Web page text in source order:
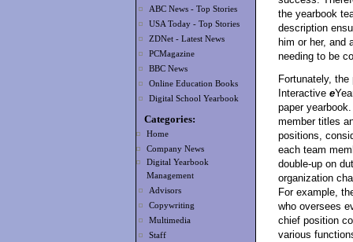
ABC News - Top Stories
USA Today - Top Stories
ZDNet - Latest News
PCMagazine
BBC News
Online Education Books
Digital School Yearbook
Categories:
Home
Company News
Digital Yearbook
Management
Advisors
Copywriting
Multimedia
Staff
the yearbook
description
him or her, and
needing to be
Fortunately,
Interactive e
paper
member titles
positions,
each team
double-up on
organization
For example,
who oversees
chief position
various